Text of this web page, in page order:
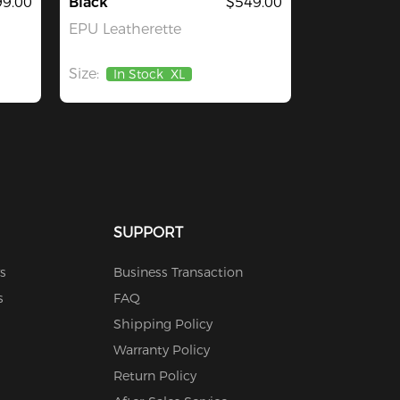
EPU Leatherette
Size: In Stock XL
SUPPORT
Business Transaction
FAQ
Shipping Policy
Warranty Policy
Return Policy